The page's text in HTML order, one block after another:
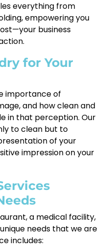
everything from
empowering you
business
for Your
importance of
and how clean and
in that perception. Our
to clean but to
of your
impression on your
a medical facility,
needs that we are
includes: